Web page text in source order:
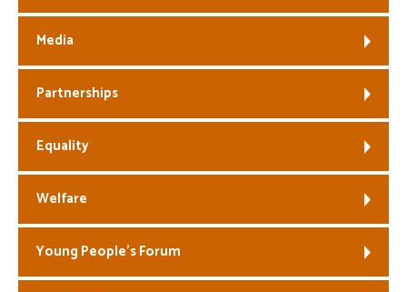
Media
Partnerships
Equality
Welfare
Young People’s Forum